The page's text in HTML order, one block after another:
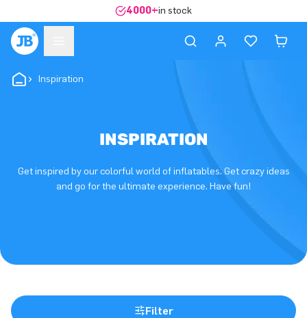
4000+in stock
Inspiration
INSPIRATION
Get inspired by our colorful world of inflatables. Get crazy ideas
and go for the ultimate experience. Have fun!
Filter